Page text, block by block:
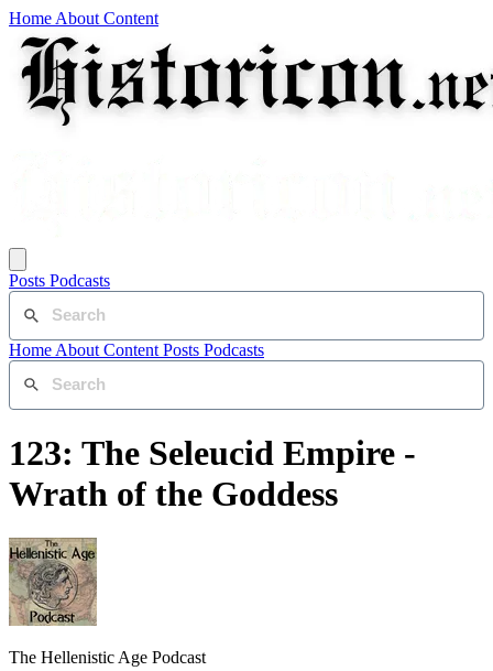
Home About Content
Posts Podcasts
Home About Content Posts Podcasts
123: The Seleucid Empire -
Wrath of the Goddess
The Hellenistic Age Podcast